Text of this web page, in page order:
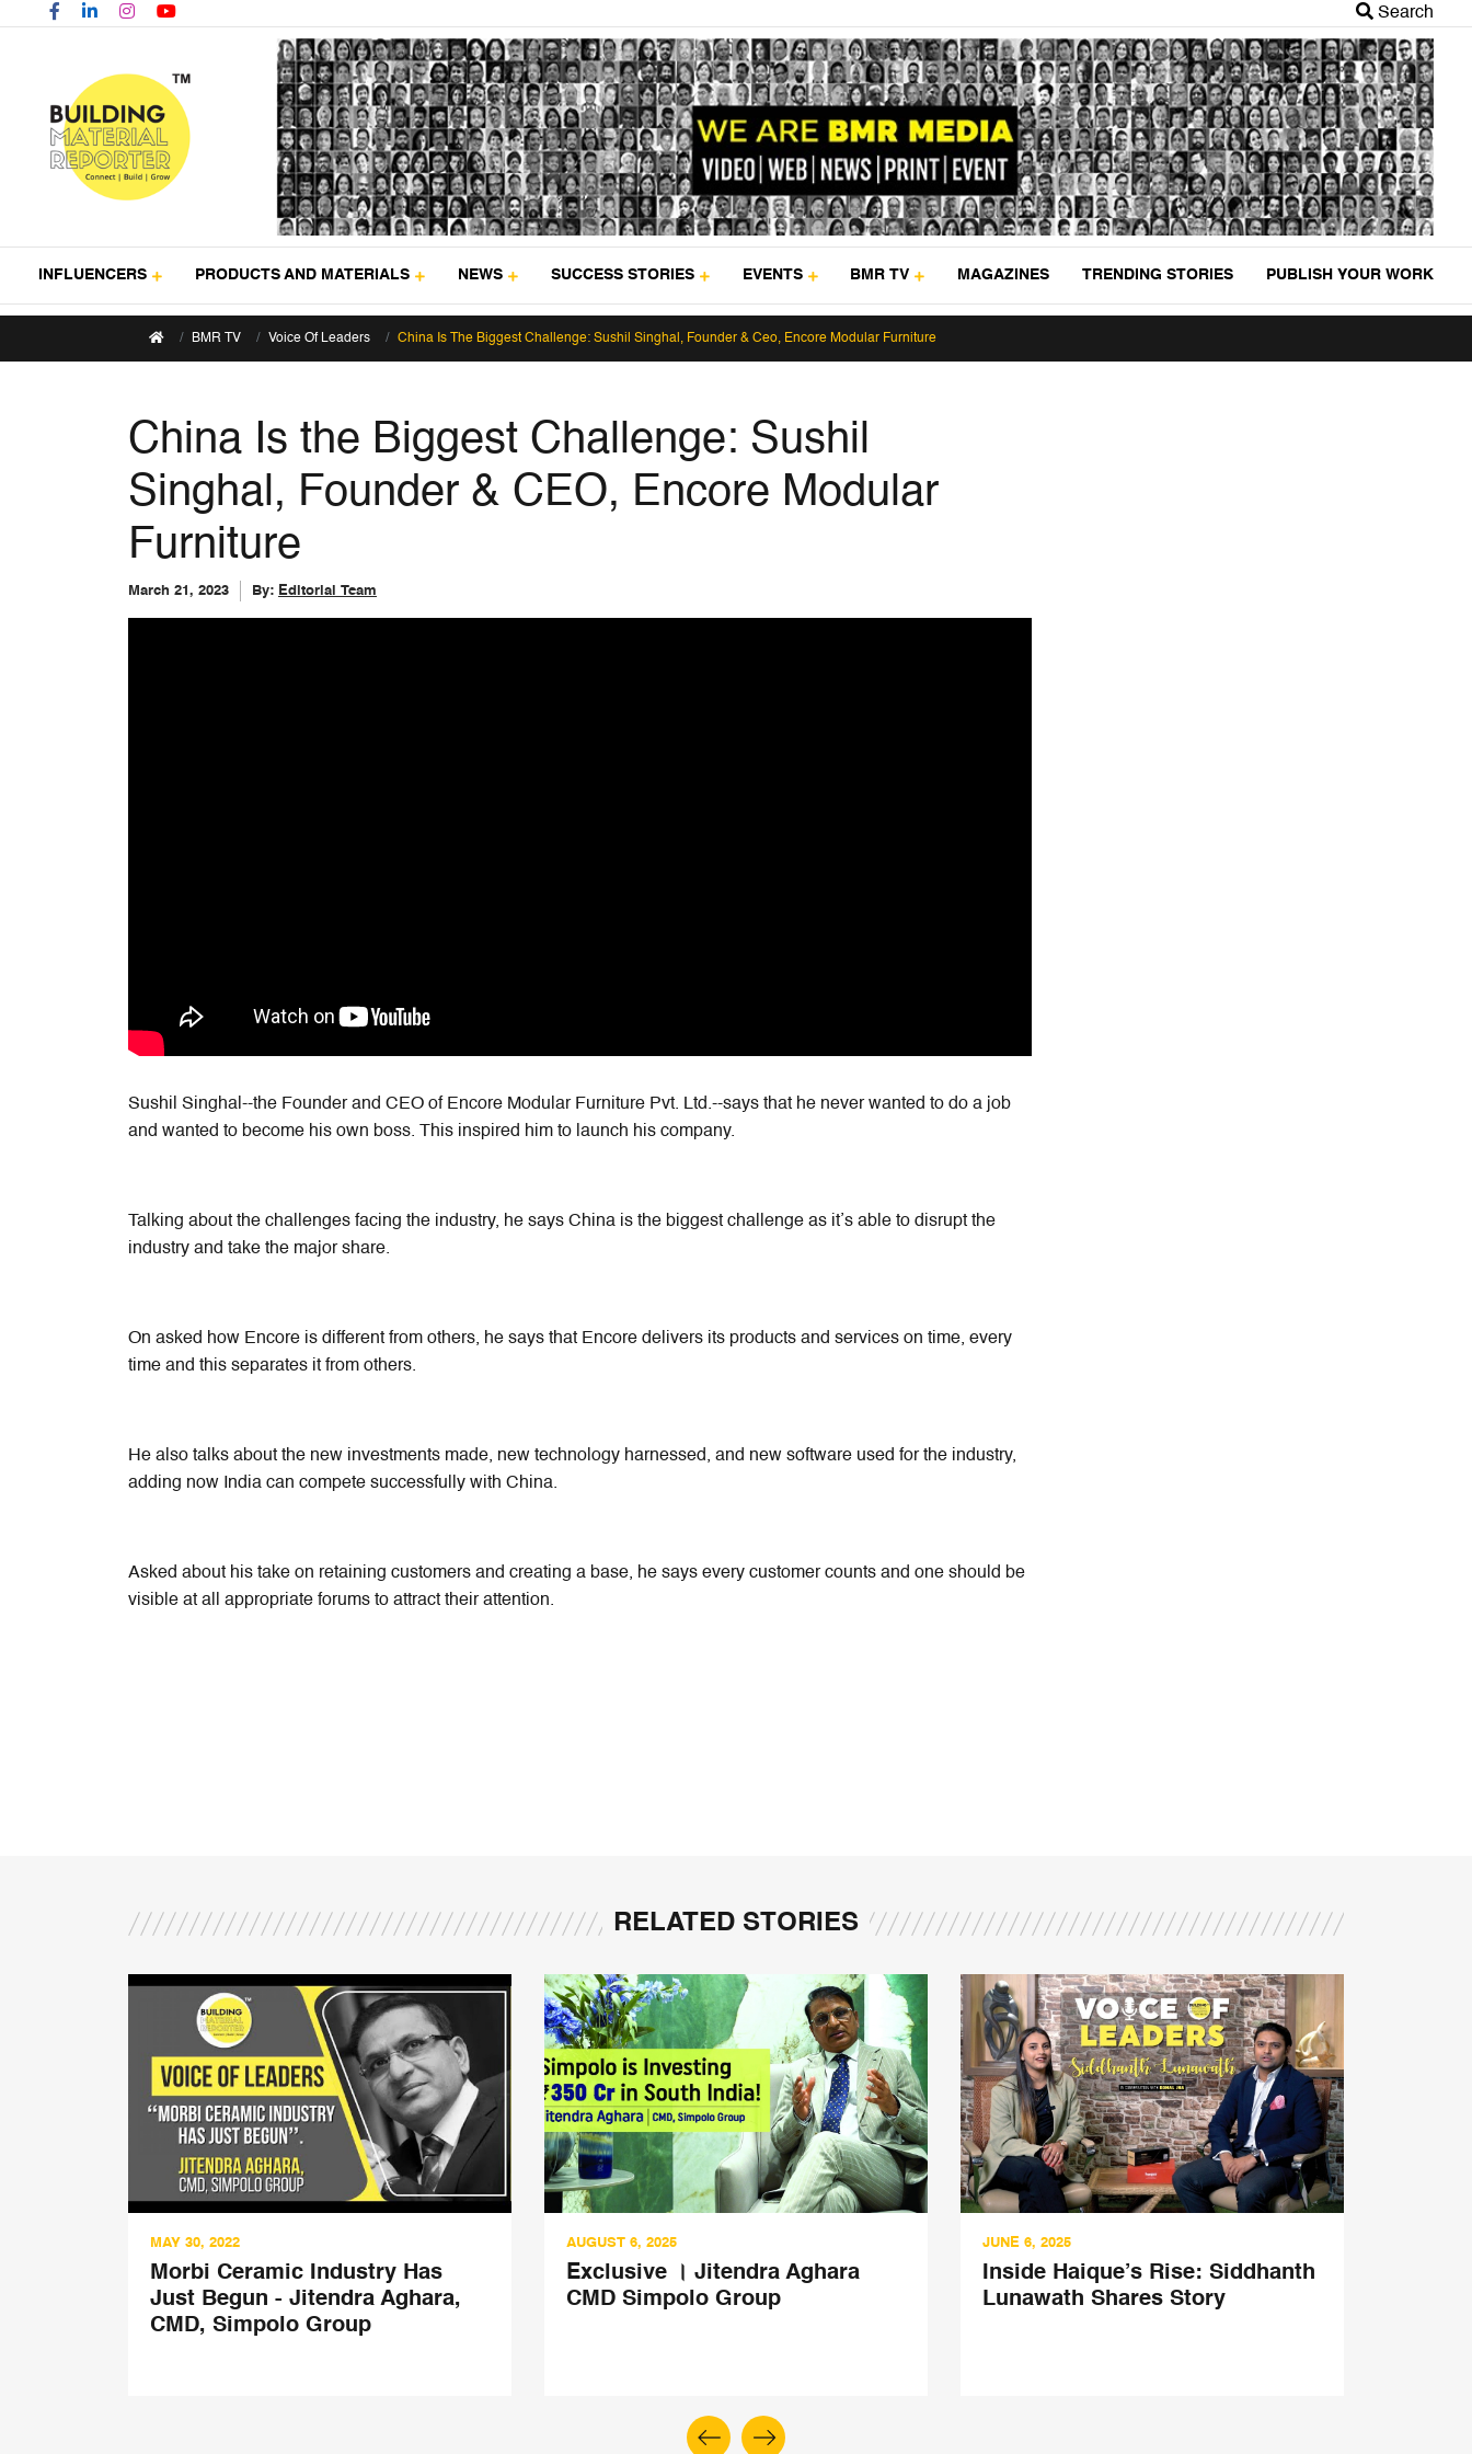
Search
INFLUENCERS PRODUCTS AND MATERIALS NEWS SUCCESS STORIES EVENTS BMR TV MAGAZINES TRENDING STORIES PUBLISH YOUR WORK
BMR TV Voice Of Leaders China Is The Biggest Challenge: Sushil Singhal, Founder & Ceo, Encore Modular Furniture
China Is the Biggest Challenge: Sushil
Singhal, Founder & CEO, Encore Modular
Furniture
March 21, 2023 By: Editorial Team
Sushil Singhal--the Founder and CEO of Encore Modular Furniture Pvt. Ltd.--says that he never wanted to do a job
and wanted to become his own boss. This inspired him to launch his company.
Talking about the challenges facing the industry, he says China is the biggest challenge as it’s able to disrupt the
industry and take the major share.
On asked how Encore is different from others, he says that Encore delivers its products and services on time, every
time and this separates it from others.
He also talks about the new investments made, new technology harnessed, and new software used for the industry,
adding now India can compete successfully with China.
Asked about his take on retaining customers and creating a base, he says every customer counts and one should be
visible at all appropriate forums to attract their attention.
RELATED STORIES
MAY 30, 2022
Morbi Ceramic Industry Has
Just Begun - Jitendra Aghara,
CMD, Simpolo Group
AUGUST 6, 2025
Exclusive । Jitendra Aghara
CMD Simpolo Group
JUNE 6, 2025
Inside Haique’s Rise: Siddhanth
Lunawath Shares Story